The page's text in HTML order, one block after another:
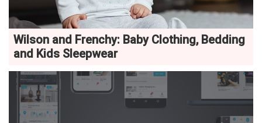
Wilson and Frenchy: Baby Clothing, Bedding
and Kids Sleepwear